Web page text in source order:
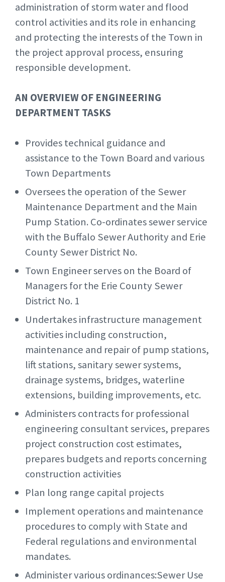
administration of storm water and flood
control activities and its role in enhancing
and protecting the interests of the Town in
the project approval process, ensuring
responsible development.
AN OVERVIEW OF ENGINEERING
DEPARTMENT TASKS
Provides technical guidance and
assistance to the Town Board and various
Town Departments
Oversees the operation of the Sewer
Maintenance Department and the Main
Pump Station. Co-ordinates sewer service
with the Buffalo Sewer Authority and Erie
County Sewer District No.
Town Engineer serves on the Board of
Managers for the Erie County Sewer
District No. 1
Undertakes infrastructure management
activities including construction,
maintenance and repair of pump stations,
lift stations, sanitary sewer systems,
drainage systems, bridges, waterline
extensions, building improvements, etc.
Administers contracts for professional
engineering consultant services, prepares
project construction cost estimates,
prepares budgets and reports concerning
construction activities
Plan long range capital projects
Implement operations and maintenance
procedures to comply with State and
Federal regulations and environmental
mandates.
Administer various ordinances:Sewer Use